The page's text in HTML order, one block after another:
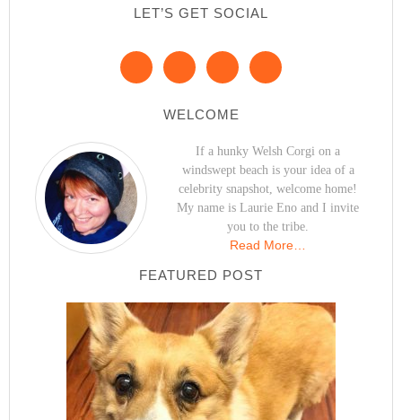
LET’S GET SOCIAL
WELCOME
If a hunky Welsh Corgi on a
windswept beach is your idea of a
celebrity snapshot, welcome home!
My name is Laurie Eno and I invite
you to the tribe.
Read More…
FEATURED POST